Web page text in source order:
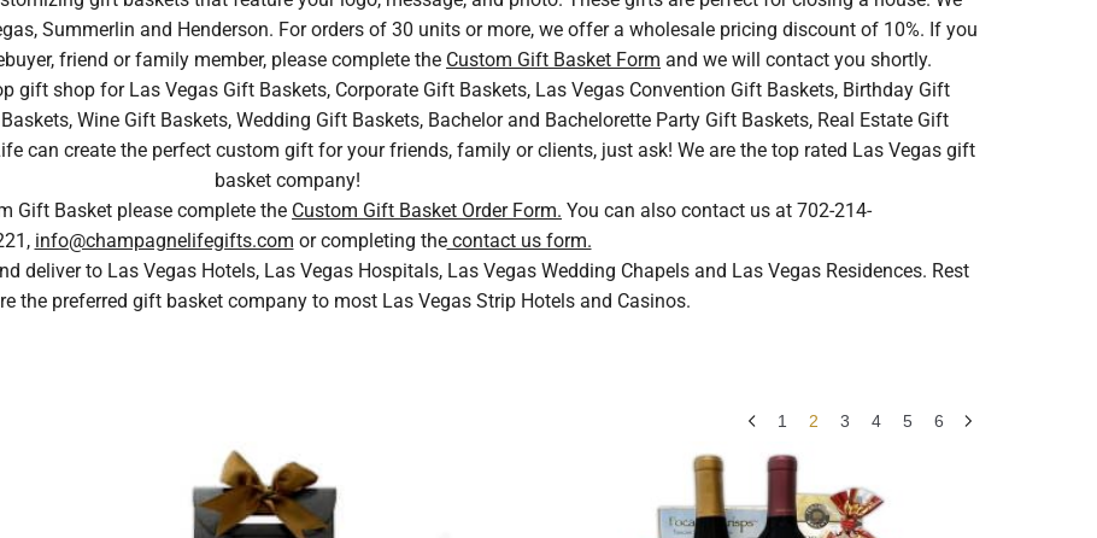
Summerlin and Henderson. For orders of 30 units or more, we offer a wholesale pricing discount of 10%. If you
friend or family member, please complete the Custom Gift Basket Form and we will contact you shortly.
gift shop for Las Vegas Gift Baskets, Corporate Gift Baskets, Las Vegas Convention Gift Baskets, Birthday Gift
Wine Gift Baskets, Wedding Gift Baskets, Bachelor and Bachelorette Party Gift Baskets, Real Estate Gift
can create the perfect custom gift for your friends, family or clients, just ask! We are the top rated Las Vegas gift
basket company!
Gift Basket please complete the Custom Gift Basket Order Form. You can also contact us at 702-214-
info@champagnelifegifts.com or completing thecontact us form.
deliver to Las Vegas Hotels, Las Vegas Hospitals, Las Vegas Wedding Chapels and Las Vegas Residences. Rest
the preferred gift basket company to most Las Vegas Strip Hotels and Casinos.
1 2 3 4 5 6